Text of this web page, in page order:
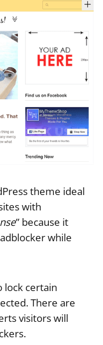
theme ideal
with
” because it
while
lock certain
There are
visitors will